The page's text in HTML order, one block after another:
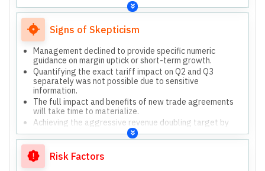
Q3 performance was stable despite 50% tariffs, with
new business growth offsetting core business impact.
Committed to doubling revenues by 2028, supported by
diversified business and global manufacturing.
Signs of Skepticism
Management declined to provide specific numeric
guidance on margin uptick or short-term growth.
Quantifying the exact tariff impact on Q2 and Q3
separately was not possible due to sensitive
information.
The full impact and benefits of new trade agreements
will take time to materialize.
Achieving the aggressive revenue doubling target by
FY28 depends on various factors.
Consumer sentiment remains muted, and immediate
rebound is not expected.
Risk Factors